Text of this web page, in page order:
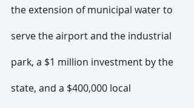
the extension of municipal water to
serve the airport and the industrial
park, a $1 million investment by the
state, and a $400,000 local